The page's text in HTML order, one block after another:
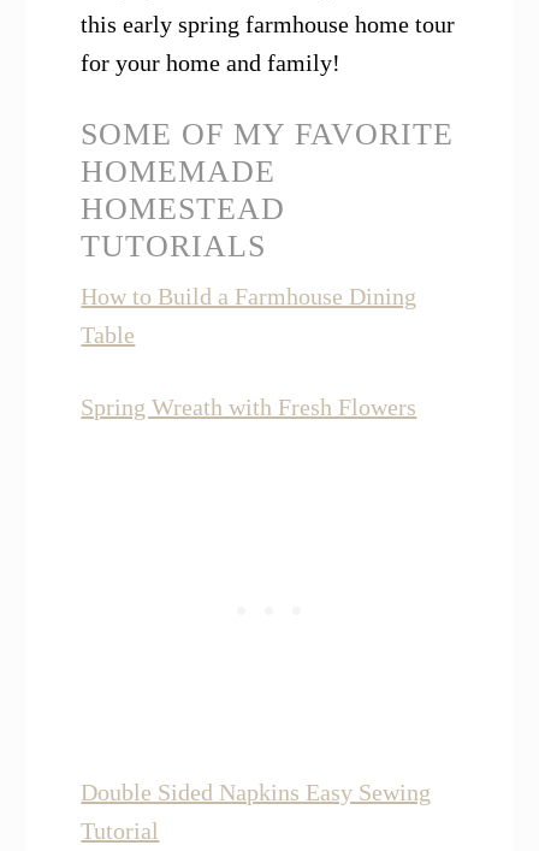
this early spring farmhouse home tour
for your home and family!
SOME OF MY FAVORITE
HOMEMADE
HOMESTEAD
TUTORIALS
How to Build a Farmhouse Dining
Table
Spring Wreath with Fresh Flowers
Double Sided Napkins Easy Sewing
Tutorial